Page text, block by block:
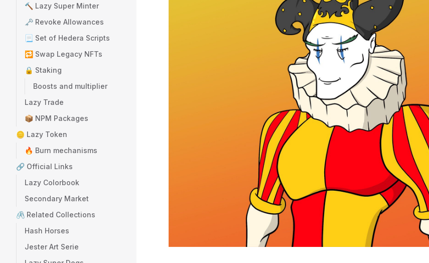
🔨 Lazy Super Minter
🗝️ Revoke Allowances
📃 Set of Hedera Scripts
🔁 Swap Legacy NFTs
🔒 Staking
Boosts and multiplier
Lazy Trade
📦 NPM Packages
🪙 Lazy Token
🔥 Burn mechanisms
🔗 Official Links
Lazy Colorbook
Secondary Market
🖇️ Related Collections
Hash Horses
Jester Art Serie